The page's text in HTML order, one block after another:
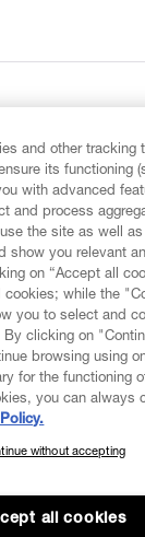
NEWSLETTER
community and
new arrivals,
and other tracking
its functioning
with advanced
and process
the site as well
show you relevant
on “Accept all
cookies; while the
you to select and
clicking on
browsing using
for the functioning
you can always
without accepting
all cookies